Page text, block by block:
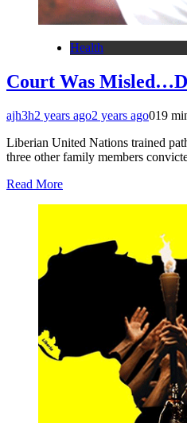
Health
Court Was
ajh3h2 years ago2 years ago019
Liberian United Nations trained
three other family members
Read More